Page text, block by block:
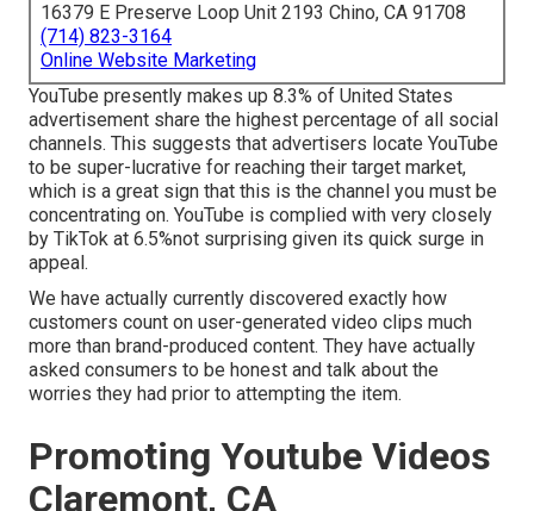
16379 E Preserve Loop Unit 2193 Chino, CA 91708
(714) 823-3164
Online Website Marketing
YouTube presently makes up 8.3% of United States
advertisement share the highest percentage of all social
channels. This suggests that advertisers locate YouTube
to be super-lucrative for reaching their target market,
which is a great sign that this is the channel you must be
concentrating on. YouTube is complied with very closely
by TikTok at 6.5%not surprising given its quick surge in
appeal.
We have actually currently discovered exactly how
customers count on user-generated video clips much
more than brand-produced content. They have actually
asked consumers to be honest and talk about the
worries they had prior to attempting the item.
Promoting Youtube Videos
Claremont, CA